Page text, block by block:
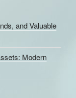
and Valuable
Modern